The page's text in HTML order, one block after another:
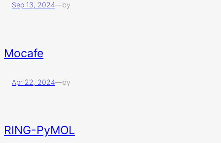
Sep 13, 2024—by
Mocafe
Apr 22, 2024—by
RING-PyMOL